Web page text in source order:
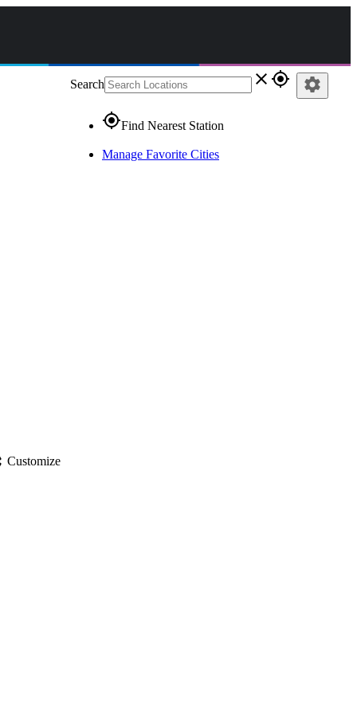
Search close gps_fixed
gps_fixedFind Nearest Station
Manage Favorite Cities
settings
Customize